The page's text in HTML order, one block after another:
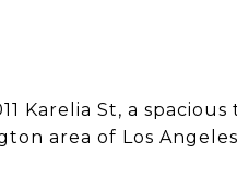
Karelia St, a
area of Los